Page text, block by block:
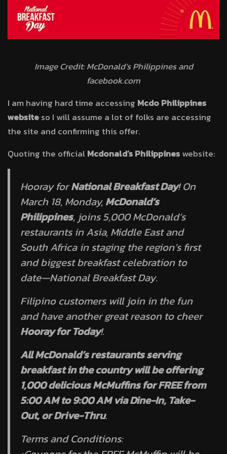
Image Credit: McDonald’s Philippines and
facebook.com
I am having hard time accessing Mcdo Philippines
websiteso I will assume a lot of folks are accessing
the site and confirming this offer.
Quoting the officialMcdonald’s Philippineswebsite:
Hooray forNational Breakfast Day! On
March 18, Monday, McDonald’s
Philippines, joins 5,000 McDonald’s
restaurants in Asia, Middle East and
South Africa in staging the region’s first
and biggest breakfast celebration to
date—National Breakfast Day.
Filipino customers will join in the fun
and have another great reason to cheer
Hooray for Today!.
All McDonald’s restaurants serving
breakfast in the country will be offering
1,000 delicious McMuffins for FREE from
5:00 AM to 9:00 AM via Dine-In, Take-
Out, or Drive-Thru.
Terms and Conditions: